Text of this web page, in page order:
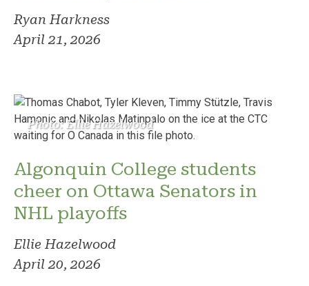
Ryan Harkness
April 21, 2026
Photo: Ellie Hazelwood
Algonquin College students
cheer on Ottawa Senators in
NHL playoffs
Ellie Hazelwood
April 20, 2026